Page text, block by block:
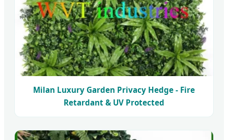
Milan Luxury Garden Privacy Hedge - Fire
Retardant & UV Protected